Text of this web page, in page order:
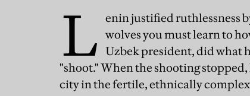
L enin justified ruthlessness
wolves you must learn to
Uzbek president, did what
"shoot." When the shooting
city in the fertile, ethnically complex